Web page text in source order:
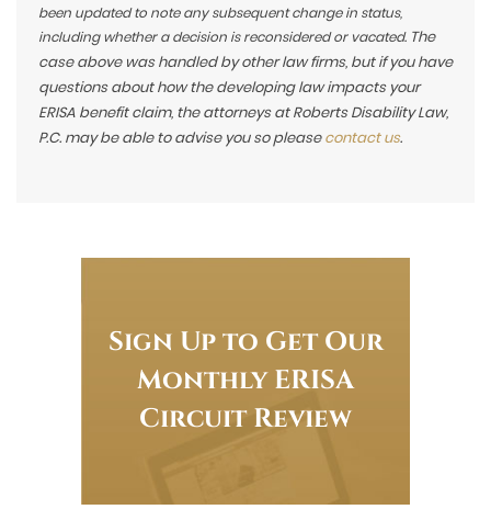
been updated to note any subsequent change in status,
including whether a decision is reconsidered or vacated. The
case above was handled by other law firms, but if you have
questions about how the developing law impacts your
ERISA benefit claim, the attorneys at Roberts Disability Law,
P.C. may be able to advise you so pleasecontact us.
Sign Up to Get Our
Monthly ERISA
Circuit Review